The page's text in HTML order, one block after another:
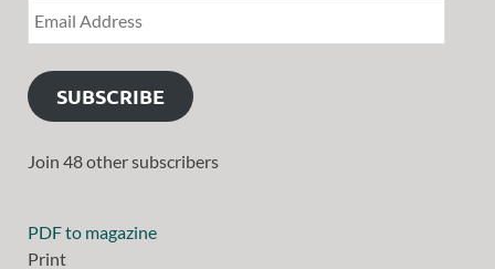
SUBSCRIBE
Join 48 other subscribers
PDF to magazine
Print